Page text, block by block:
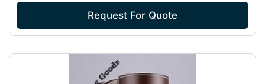
Request For Quote